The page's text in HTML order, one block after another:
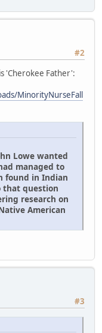
#2
'Cherokee Father':
MinorityNurseFall
Lowe wanted
managed to
found in Indian
that question
research on
American
#3